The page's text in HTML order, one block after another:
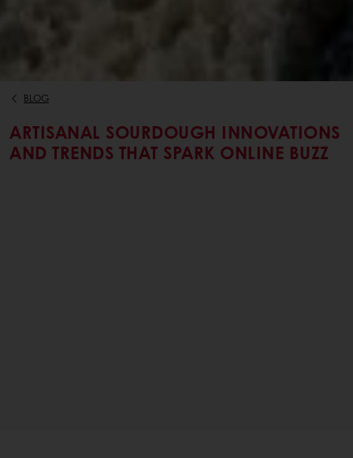
BLOG
ARTISANAL SOURDOUGH INNOVATIONS
AND TRENDS THAT SPARK ONLINE BUZZ